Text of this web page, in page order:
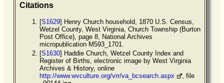
Citations
[S1629] Henry Church household, 1870 U.S. Census,
Wetzel County, West Virginia, Church Township (Burton
Post Office), page 8, National Archives
micropublication M593_1701.
[S1630] Haddie Church, Wetzel County Index and
Register of Births, electronic image by West Virginia
Archives & History, online
http://www.wvculture.org/vrr/va_bcsearch.aspx
, file